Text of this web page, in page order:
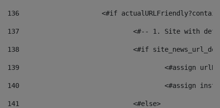
136
<#if
137
<#-- 1. Site with
138
<#if
139
<#assign
140
<#assign
141
				<#else>